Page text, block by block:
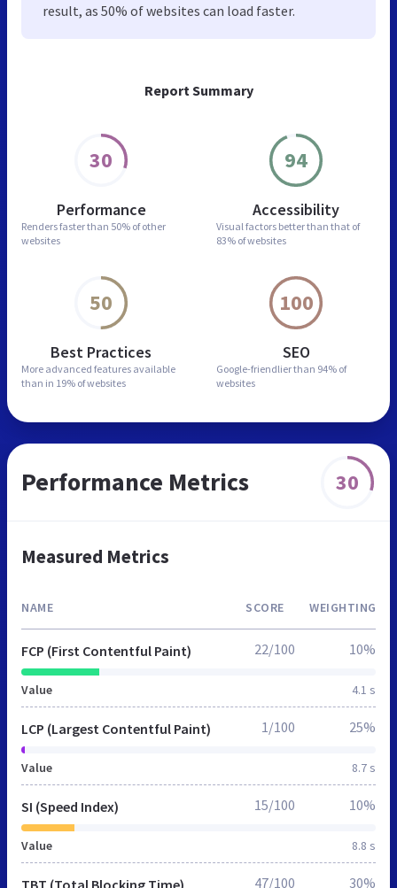
Report Summary
30
Performance
Renders faster than 50% of other
websites
94
Accessibility
Visual factors better than that of
83% of websites
50
Best Practices
More advanced features available
than in 19% of websites
100
SEO
Google-friendlier than 94% of
websites
result, as 50% of websites can load faster.
Performance Metrics 30
Measured Metrics
NAME SCORE WEIGHTING
FCP (First Contentful Paint)
Value 4.1 s
22/100 10%
LCP (Largest Contentful Paint)
Value 8.7 s
1/100 25%
SI (Speed Index)
Value 8.8 s
15/100 10%
47/100 30%